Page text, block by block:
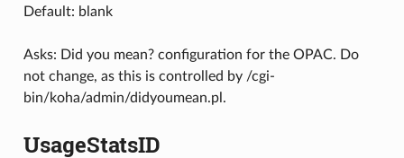
Default: blank
Asks: Did you mean? configuration for the OPAC. Do
not change, as this is controlled by /cgi-
bin/koha/admin/didyoumean.pl.
UsageStatsID